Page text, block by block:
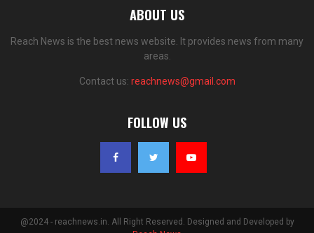
ABOUT US
Reach News is the best news website. It provides news from many
areas.
Contact us: reachnews@gmail.com
FOLLOW US
@2024 - reachnews.in. All Right Reserved. Designed and Developed by